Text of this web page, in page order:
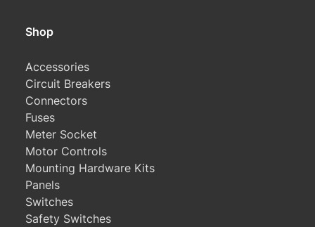
Shop
Accessories
Circuit Breakers
Connectors
Fuses
Meter Socket
Motor Controls
Mounting Hardware Kits
Panels
Switches
Safety Switches